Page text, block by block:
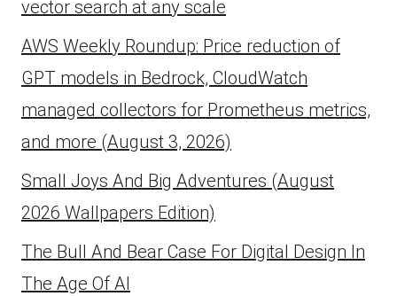
vector search at any scale
AWS Weekly Roundup: Price reduction of
GPT models in Bedrock, CloudWatch
managed collectors for Prometheus metrics,
and more (August 3, 2026)
Small Joys And Big Adventures (August
2026 Wallpapers Edition)
The Bull And Bear Case For Digital Design In
The Age Of AI